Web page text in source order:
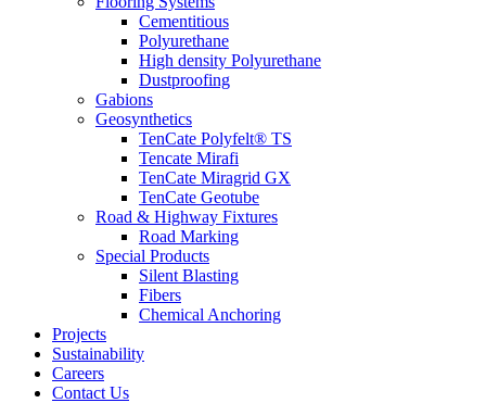
Cementitious
Polyurethane
High density Polyurethane
Dustproofing
Gabions
Geosynthetics
TenCate Polyfelt® TS
Tencate Mirafi
TenCate Miragrid GX
TenCate Geotube
Road & Highway Fixtures
Road Marking
Special Products
Silent Blasting
Fibers
Chemical Anchoring
Projects
Sustainability
Careers
Contact Us